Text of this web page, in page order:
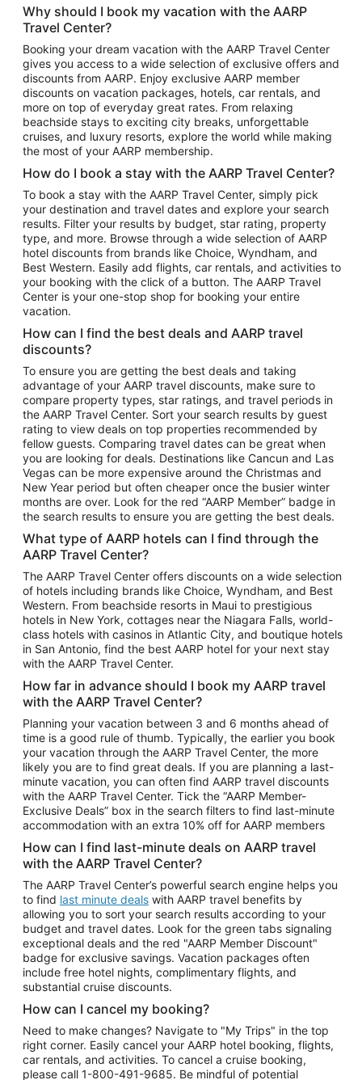
Hotels in Atlantic City
Hotels in Denver
Top Flight Destinations
Flights to Las Vegas
Flights to Seattle
Flights to London
Flights to Miami
Flights to Atlanta
Flights to Cancun
Flights to Chicago
Flights to New York
Flights to Los Angeles
Top Vacation Package Destinations
Vacation Package to New York
Vacation Package to Maui
Vacation Package to Las Vegas
Vacation Package to Branson
Vacation Package to Miami
Vacation Package to Myrtle Beach
Vacation Package to Niagara Falls
Vacation Package to Pocono Mountains
Vacation Package to Fort Lauderdale
Vacation Package to Puerto Vallarta
Top Car Rental Destinations
Car Rentals in Orlando
Car Rentals in Las Vegas
Car Rentals in Phoenix
Car Rentals in Denver
Car Rentals in Los Angeles
Car Rentals in Tampa
Car Rentals in Atlanta
Car Rentals in Maui
Car Rentals in Seattle
Car Rentals in Portland
Why should I book my vacation with the AARP
Travel Center?
Booking your dream vacation with the AARP Travel Center
gives you access to a wide selection of exclusive offers and
discounts from AARP. Enjoy exclusive AARP member
discounts on vacation packages, hotels, car rentals, and
more on top of everyday great rates. From relaxing
beachside stays to exciting city breaks, unforgettable
cruises, and luxury resorts, explore the world while making
the most of your AARP membership.
How do I book a stay with the AARP Travel Center?
To book a stay with the AARP Travel Center, simply pick
your destination and travel dates and explore your search
results. Filter your results by budget, star rating, property
type, and more. Browse through a wide selection of AARP
hotel discounts from brands like Choice, Wyndham, and
Best Western. Easily add flights, car rentals, and activities to
your booking with the click of a button. The AARP Travel
Center is your one-stop shop for booking your entire
vacation.
How can I find the best deals and AARP travel
discounts?
To ensure you are getting the best deals and taking
advantage of your AARP travel discounts, make sure to
compare property types, star ratings, and travel periods in
the AARP Travel Center. Sort your search results by guest
rating to view deals on top properties recommended by
fellow guests. Comparing travel dates can be great when
you are looking for deals. Destinations like Cancun and Las
Vegas can be more expensive around the Christmas and
New Year period but often cheaper once the busier winter
months are over. Look for the red “AARP Member” badge in
the search results to ensure you are getting the best deals.
What type of AARP hotels can I find through the
AARP Travel Center?
The AARP Travel Center offers discounts on a wide selection
of hotels including brands like Choice, Wyndham, and Best
Western. From beachside resorts in Maui to prestigious
hotels in New York, cottages near the Niagara Falls, world-
class hotels with casinos in Atlantic City, and boutique hotels
in San Antonio, find the best AARP hotel for your next stay
with the AARP Travel Center.
How far in advance should I book my AARP travel
with the AARP Travel Center?
Planning your vacation between 3 and 6 months ahead of
time is a good rule of thumb. Typically, the earlier you book
your vacation through the AARP Travel Center, the more
likely you are to find great deals. If you are planning a last-
minute vacation, you can often find AARP travel discounts
with the AARP Travel Center. Tick the “AARP Member-
Exclusive Deals” box in the search filters to find last-minute
accommodation with an extra 10% off for AARP members
How can I find last-minute deals on AARP travel
with the AARP Travel Center?
The AARP Travel Center’s powerful search engine helps you
to find last minute deals with AARP travel benefits by
allowing you to sort your search results according to your
budget and travel dates. Look for the green tabs signaling
exceptional deals and the red "AARP Member Discount"
badge for exclusive savings. Vacation packages often
include free hotel nights, complimentary flights, and
substantial cruise discounts.
How can I cancel my booking?
Need to make changes? Navigate to "My Trips" in the top
right corner. Easily cancel your AARP hotel booking, flights,
car rentals, and activities. To cancel a cruise booking,
please call 1-800-491-9685. Be mindful of potential